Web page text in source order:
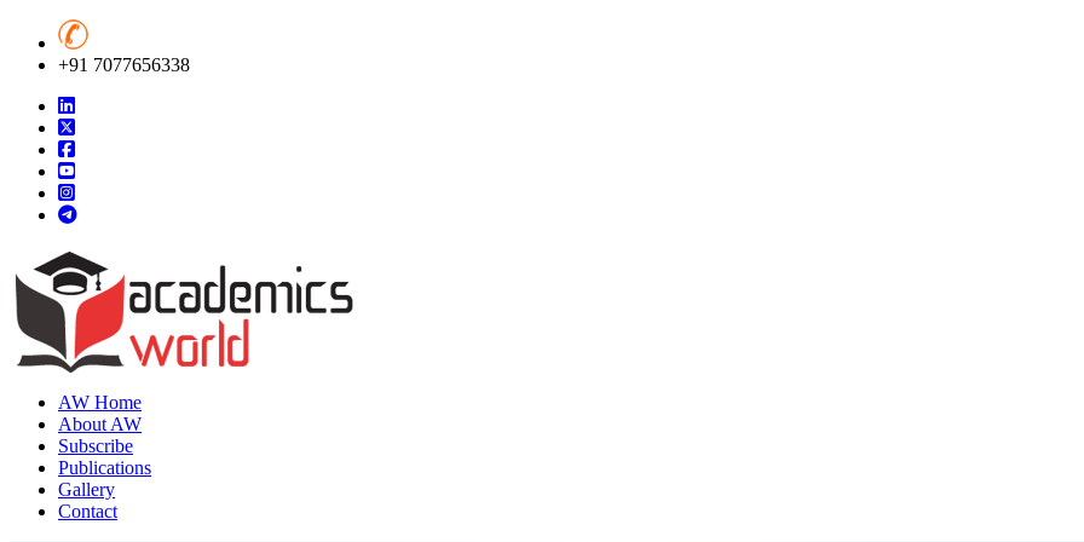
+91 7077656338
AW Home
About AW
Subscribe
Publications
Gallery
Contact